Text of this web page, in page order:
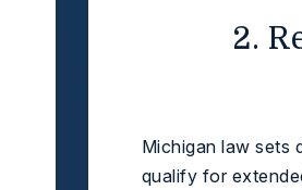
2.
Michigan law sets
qualify for